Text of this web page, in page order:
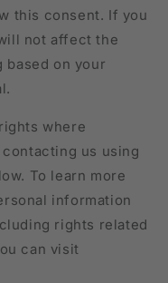
this consent. If you
not affect the
based on your
where
us using
To learn more
information
rights related
can visit